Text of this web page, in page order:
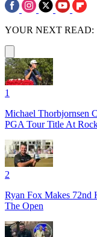
YOUR NEXT READ:
1
Michael Thorbjornsen
PGA Tour Title At
2
Ryan Fox Makes
The Open